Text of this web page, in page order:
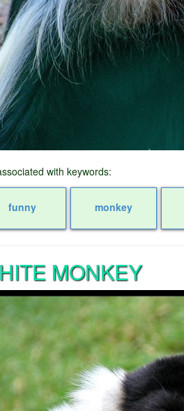
with keywords:
funny monkey
MONKEY